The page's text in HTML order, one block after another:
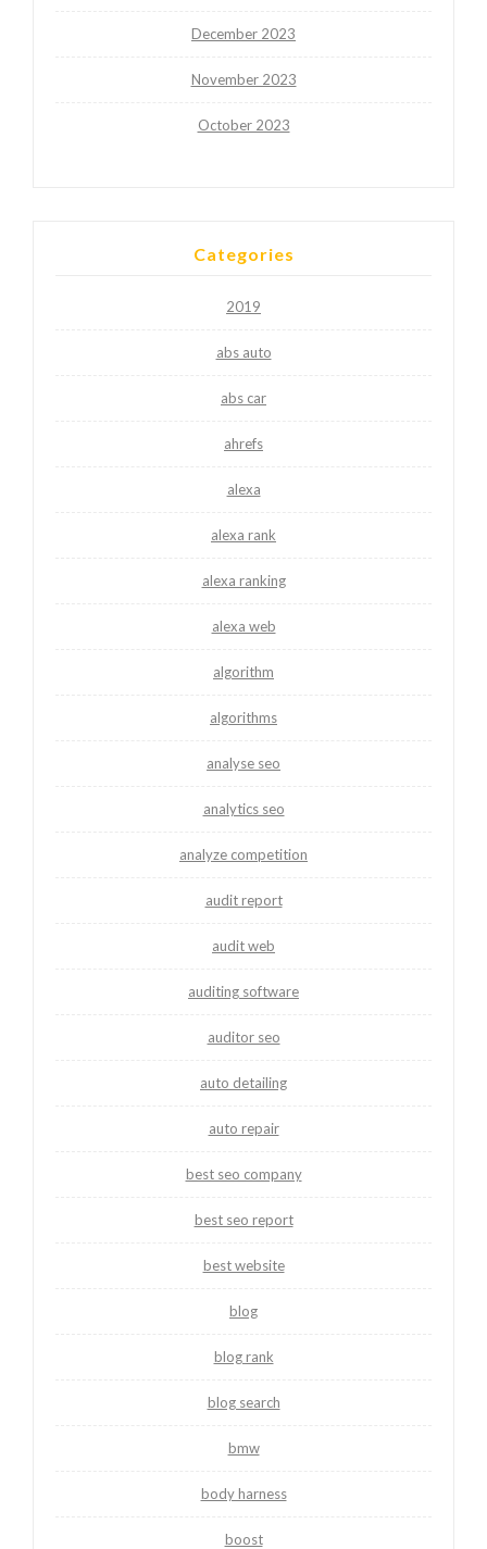
December 2023
November 2023
October 2023
Categories
2019
abs auto
abs car
ahrefs
alexa
alexa rank
alexa ranking
alexa web
algorithm
algorithms
analyse seo
analytics seo
analyze competition
audit report
audit web
auditing software
auditor seo
auto detailing
auto repair
best seo company
best seo report
best website
blog
blog rank
blog search
bmw
body harness
boost